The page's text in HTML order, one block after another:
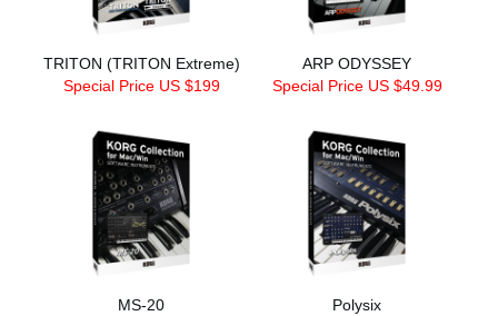
TRITON (TRITON Extreme)
Special Price US $199
ARP ODYSSEY
Special Price US $49.99
MS-20
Polysix